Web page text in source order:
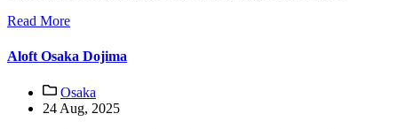
Read More
Aloft Osaka Dojima
Osaka
24 Aug, 2025